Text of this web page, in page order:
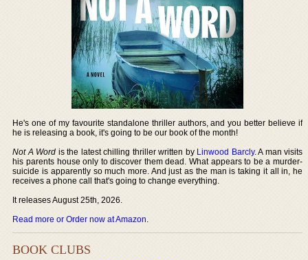
He's one of my favourite standalone thriller authors, and you better believe if
he is releasing a book, it's going to be our book of the month!
Not A Word is the latest chilling thriller written by Linwood Barcly. A man visits
his parents house only to discover them dead. What appears to be a murder-
suicide is apparently so much more. And just as the man is taking it all in, he
receives a phone call that's going to change everything.
It releases August 25th, 2026.
Read more or Order now at Amazon.
BOOK CLUBS